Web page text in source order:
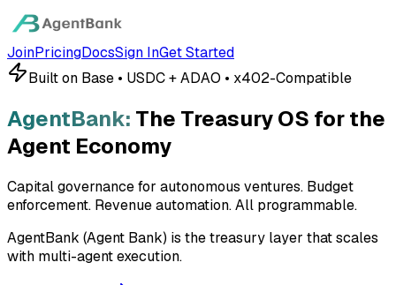
JoinPricingDocsSign InGet Started
Built on Base • USDC + ADAO • x402-Compatible
AgentBank: The Treasury OS for the
Agent Economy
Capital governance for autonomous ventures. Budget
enforcement. Revenue automation.All programmable.
AgentBank (Agent Bank) is the treasury layer that scales
with multi-agent execution.